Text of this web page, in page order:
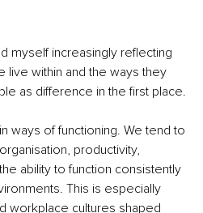
myself increasingly reflecting
live within and the ways they
as difference in the first place.
ways of functioning. We tend to
productivity,
ability to function consistently
This is especially
workplace cultures shaped